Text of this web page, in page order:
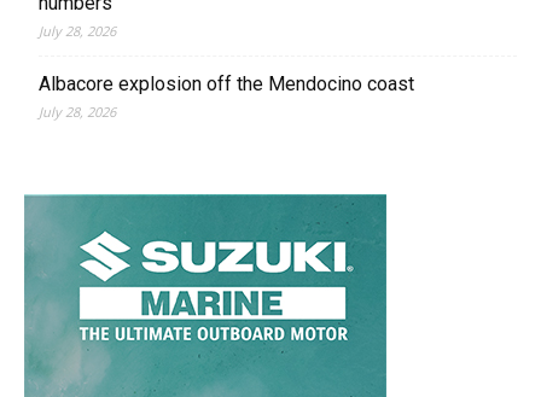
July 28, 2026
Albacore explosion off the Mendocino coast
July 28, 2026